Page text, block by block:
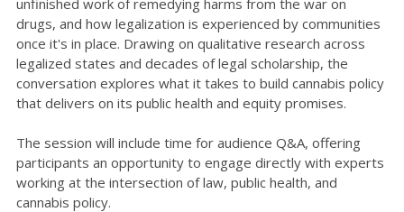
drugs, and how legalization is experienced by communities
once it's in place. Drawing on qualitative research across
legalized states and decades of legal scholarship, the
conversation explores what it takes to build cannabis policy
that delivers on its public health and equity promises.
The session will include time for audience Q&A, offering
participants an opportunity to engage directly with experts
working at the intersection of law, public health, and
cannabis policy.